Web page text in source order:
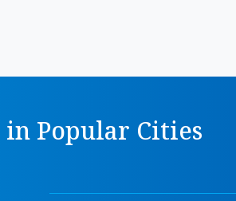
Heavy Duty Slotted Angle Rack
Manufacturer In Rohtak
Popular Cities